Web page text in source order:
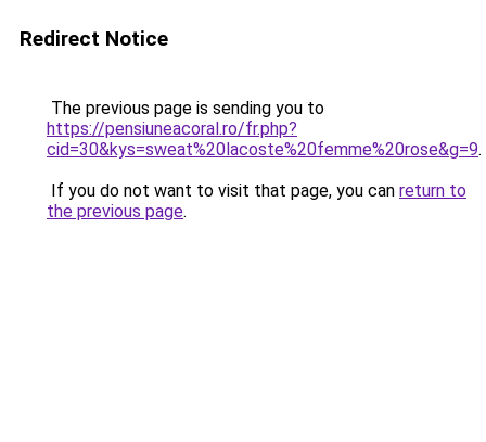
Redirect Notice
The previous page is sending you to
https://pensiuneacoral.ro/fr.php?
cid=30&kys=sweat%20lacoste%20femme%20rose&g=9.
If you do not want to visit that page, you can return to
the previous page.